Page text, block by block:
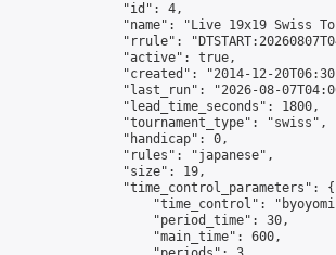
                "id": 4,
"name": "Live 19x19 Swiss
"rrule":
                "active": true,
"created": "2014-12-
"last_run": "2026-08-
                "lead_time_seconds": 1800,
                "tournament_type": "swiss",
                "handicap": 0,
                "rules": "japanese",
                "size": 19,
                "time_control_parameters": {
"time_control":
                    "period_time": 30,
                    "main_time": 600,